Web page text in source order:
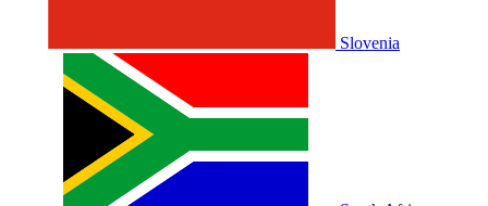
Slovenia